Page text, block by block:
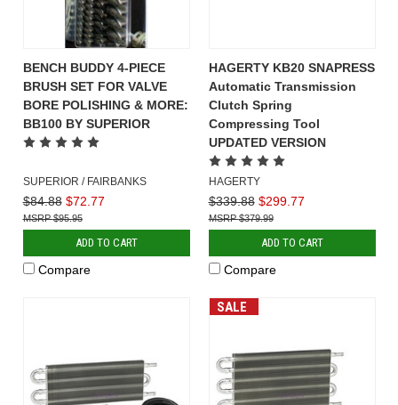
BENCH BUDDY 4-PIECE
BRUSH SET FOR VALVE
BORE POLISHING & MORE:
BB100 BY SUPERIOR
SUPERIOR / FAIRBANKS
$84.88 $72.77
$95.95
ADD TO CART
Compare
HAGERTY KB20 SNAPRESS
Automatic Transmission
Clutch Spring
Compressing Tool
UPDATED VERSION
HAGERTY
$339.88 $299.77
$379.99
ADD TO CART
Compare
SALE